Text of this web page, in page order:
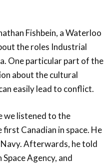
Fishbein, a Waterloo
the roles Industrial
One particular part of the
about the cultural
easily lead to conflict.
we listened to the
Canadian in space. He
Afterwards, he told
Agency, and